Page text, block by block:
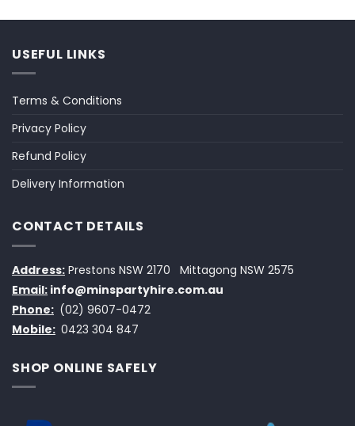
USEFUL LINKS
Terms & Conditions
Privacy Policy
Refund Policy
Delivery Information
CONTACT DETAILS
Address: Prestons NSW 2170
Mittagong NSW 2575
Email: info@minspartyhire.com.au
Phone: (02) 9607-0472
Mobile: 0423 304 847
SHOP ONLINE SAFELY